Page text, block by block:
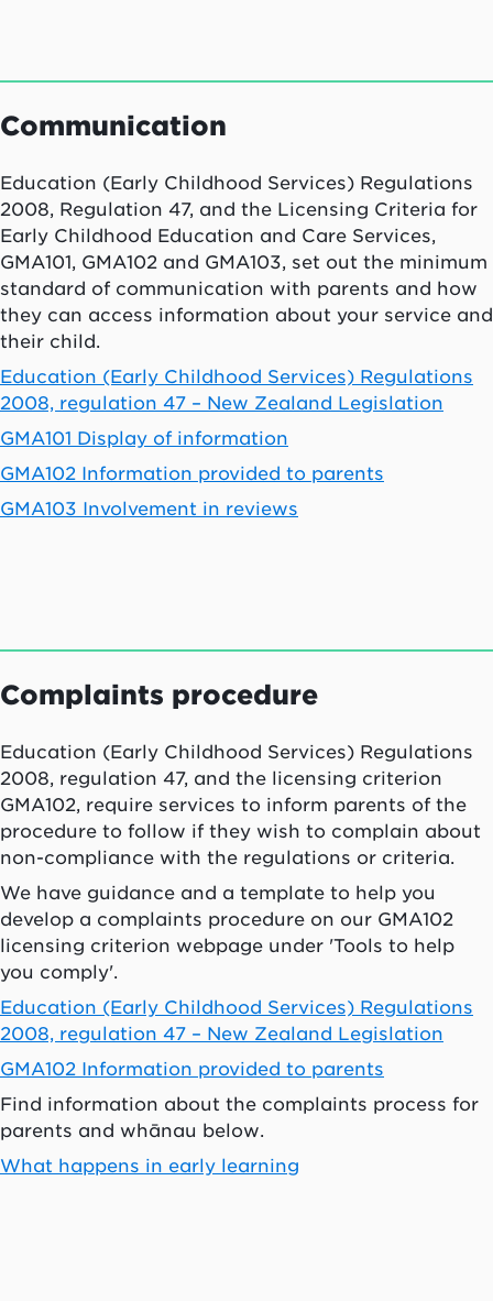
Communication
Education (Early Childhood Services) Regulations
2008, Regulation 47, and the Licensing Criteria for
Early Childhood Education and Care Services,
GMA101, GMA102 and GMA103, set out the minimum
standard of communication with parents and how
they can access information about your service and
their child.
Education (Early Childhood Services) Regulations
2008, regulation 47 – New Zealand Legislation
GMA101 Display of information
GMA102 Information provided to parents
GMA103 Involvement in reviews
Complaints procedure
Education (Early Childhood Services) Regulations
2008, regulation 47, and the licensing criterion
GMA102, require services to inform parents of the
procedure to follow if they wish to complain about
non-compliance with the regulations or criteria.
We have guidance and a template to help you
develop a complaints procedure on our GMA102
licensing criterion webpage under 'Tools to help
you comply'.
Education (Early Childhood Services) Regulations
2008, regulation 47 – New Zealand Legislation
GMA102 Information provided to parents
Find information about the complaints process for
parents and whānau below.
What happens in early learning